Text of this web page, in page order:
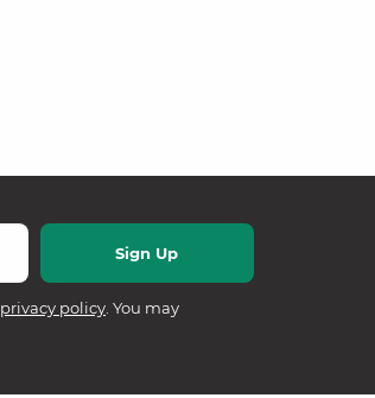
privacy policy. You may